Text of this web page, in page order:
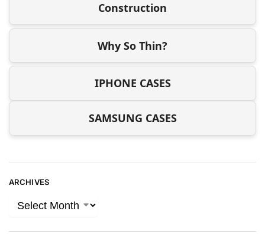
Construction
Why So Thin?
IPHONE CASES
SAMSUNG CASES
ARCHIVES